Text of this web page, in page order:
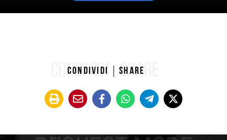
CONDIVIDI SHARE
Condividi Share